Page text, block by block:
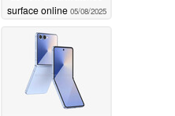
surface online 05/08/2025